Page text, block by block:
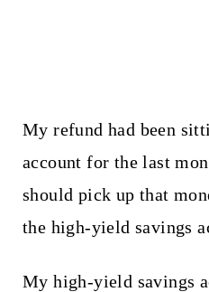
My refund had been
account for the last
should pick up that
the high-yield savings
My high-yield savings